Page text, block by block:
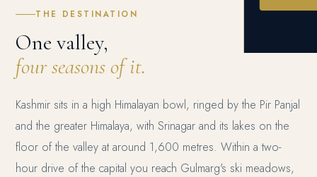
THE DESTINATION
One valley,
four seasons of it.
Kashmir sits in a high Himalayan bowl, ringed by the Pir Panjal
and the greater Himalaya, with Srinagar and its lakes on the
floor of the valley at around 1,600 metres. Within a two-
hour drive of the capital you reach Gulmarg's ski meadows,